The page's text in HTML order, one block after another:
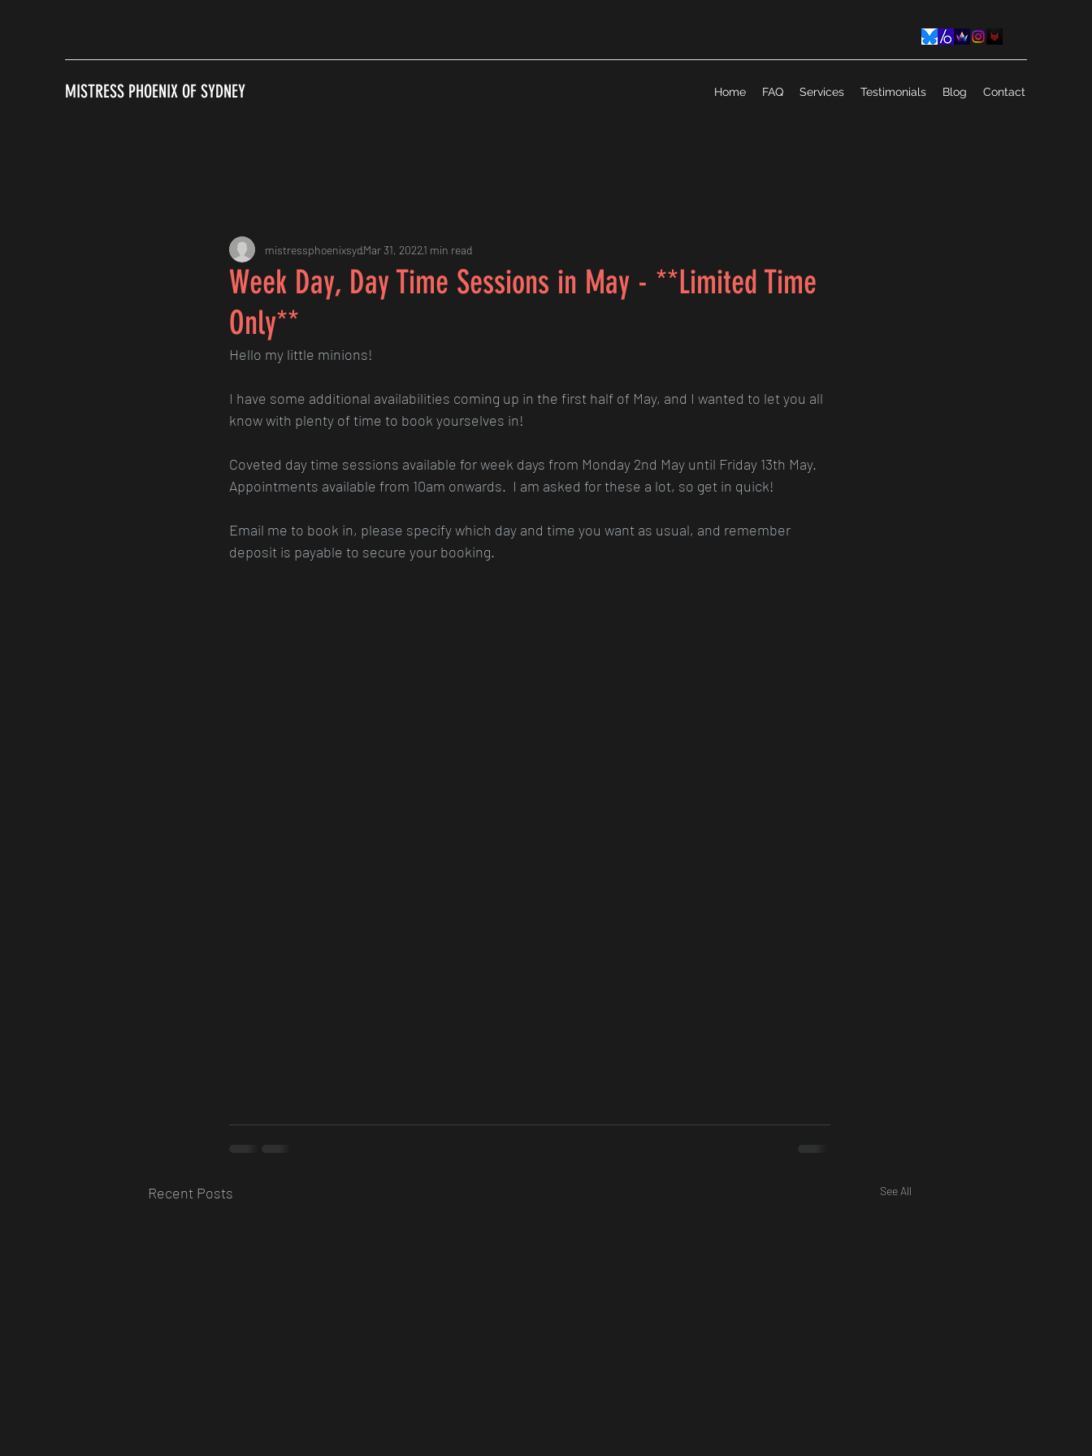
MISTRESS PHOENIX OF SYDNEY Home FAQ Services Testimonials Blog Contact
Week Day, Day Time Sessions in May - **Limited Time
Only**
mistressphoenixsydMar 31, 20221 min read
Hello my little minions!
I have some additional availabilities coming up in the first half of May, and I wanted to let you all
know with plenty of time to book yourselves in!
Coveted day time sessions available for week days from Monday 2nd May until Friday 13th May.
Appointments available from 10am onwards.  I am asked for these a lot, so get in quick!
Email me to book in, please specify which day and time you want as usual, and remember
deposit is payable to secure your booking.
Recent Posts See All